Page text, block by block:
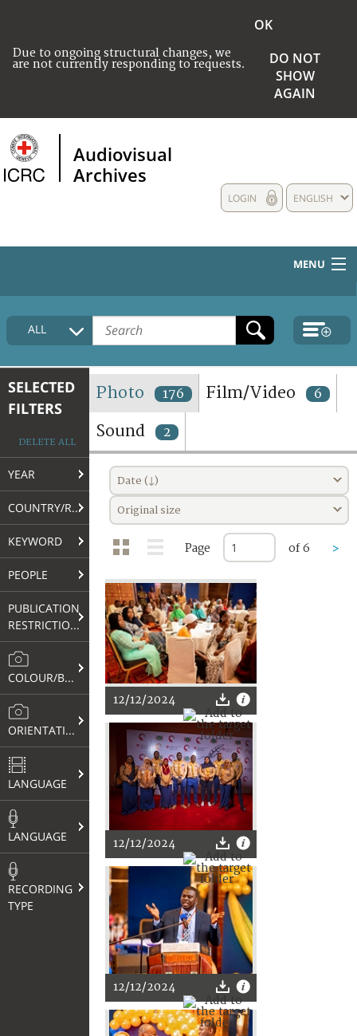
Due to ongoing structural changes, we
are not currently responding to requests.
OK
DO NOT
SHOW
AGAIN
Audiovisual
Archives
ENGLISH
LOGIN
MENU
HOME
COLLECTIONS DESCRIPTION
TERMS AND CONDITIONS OF USE
FAQ
ALL
SELECTED
FILTERS
DELETE ALL
YEAR
COUNTRY/REGION
KEYWORD
PEOPLE
PUBLICATION
RESTRICTIONS
COLOUR/B&W
ORIENTATION
LANGUAGE
LANGUAGE
RECORDING
TYPE
Photo 176 Film/Video 6
Sound 2
Date (↓)
Original size
Page of 6 >
12/12/2024
12/12/2024
12/12/2024